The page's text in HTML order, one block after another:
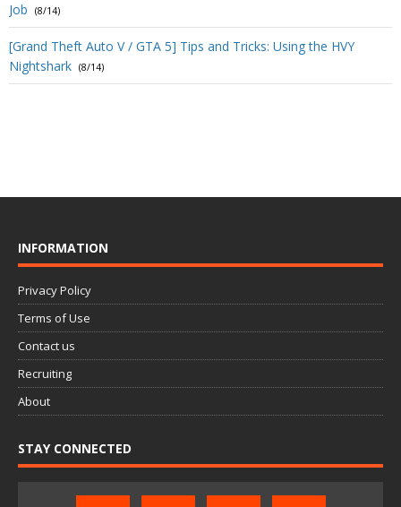
Job
(8/14)
[Grand Theft Auto V / GTA 5] Tips and Tricks: Using the HVY
Nightshark (8/14)
INFORMATION
Privacy Policy
Terms of Use
Contact us
Recruiting
About
STAY CONNECTED